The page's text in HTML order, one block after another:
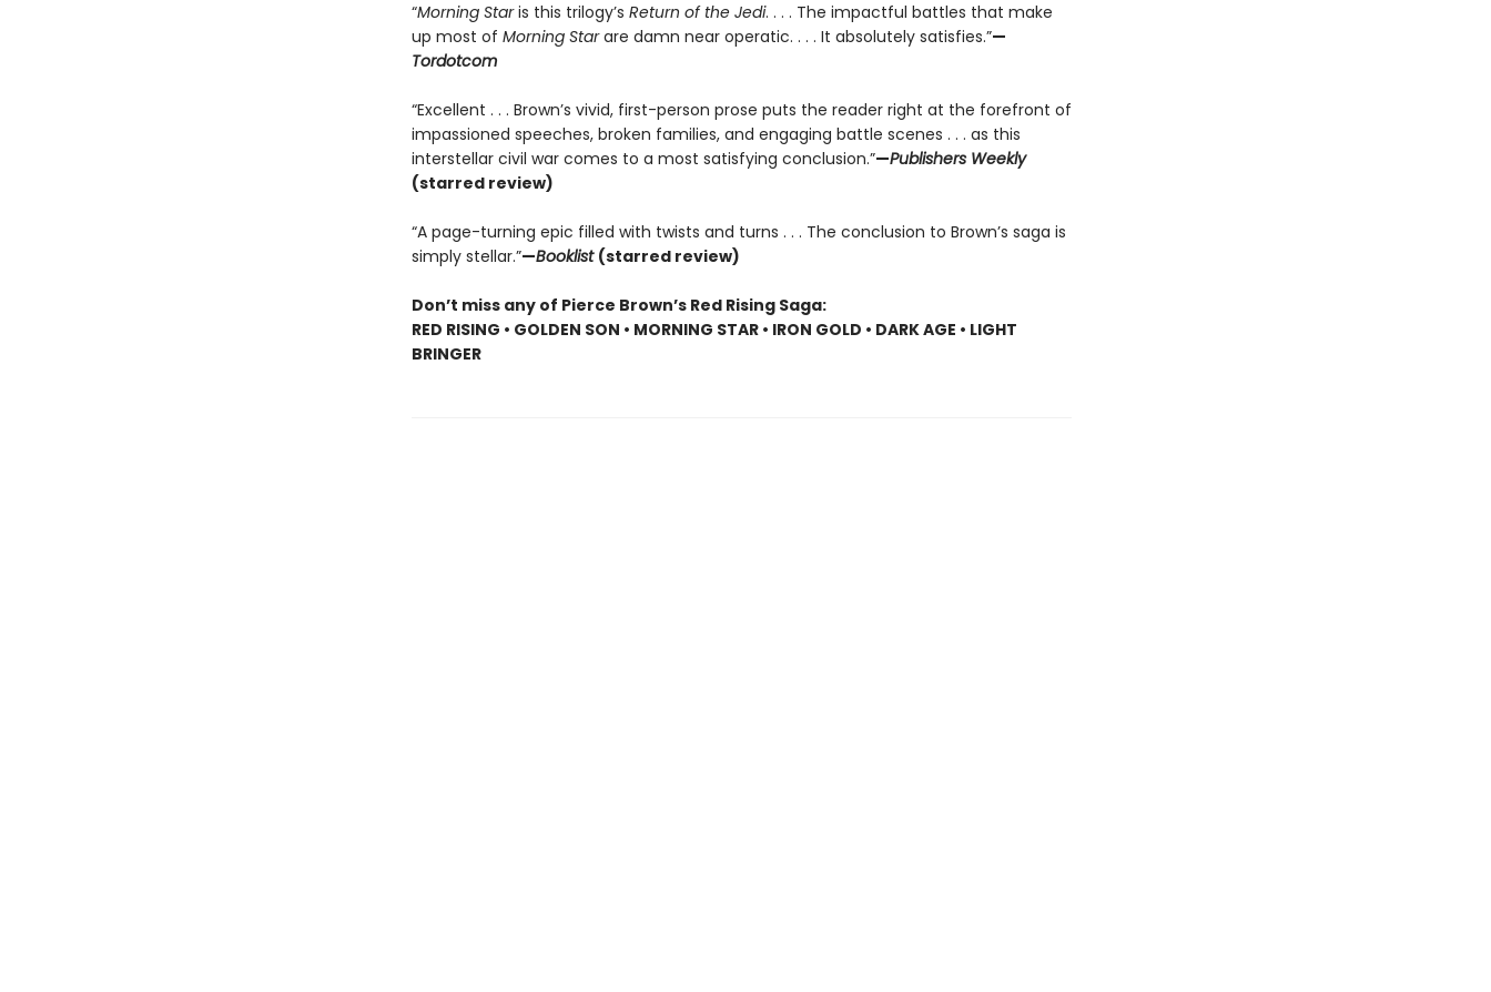
“Morning Staris this trilogy’s Return of the Jedi. . . . The impactful battles that make
up most of Morning Starare damn near operatic. . . . It absolutely satisfies.”—
Tordotcom
“Excellent . . . Brown’s vivid, first-person prose puts the reader right at the forefront of
impassioned speeches, broken families, and engaging battle scenes . . . as this
interstellar civil war comes to a most satisfying conclusion.”—Publishers Weekly
(starred review)
“A page-turning epic filled with twists and turns . . . The conclusion to Brown’s saga is
simply stellar.”—Booklist (starred review)
Don’t miss any of Pierce Brown’s Red Rising Saga:
RED RISING • GOLDEN SON • MORNING STAR • IRON GOLD • DARK AGE • LIGHT
BRINGER